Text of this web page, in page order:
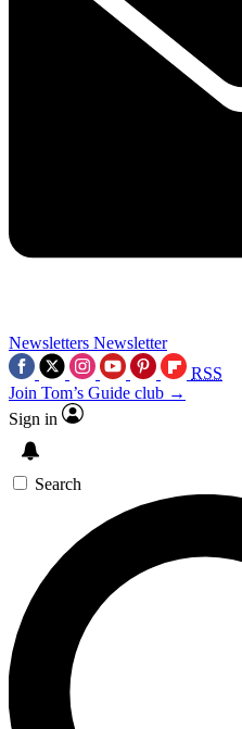
Newsletters Newsletter
RSS
Join Tom’s Guide club →
Sign in
Search